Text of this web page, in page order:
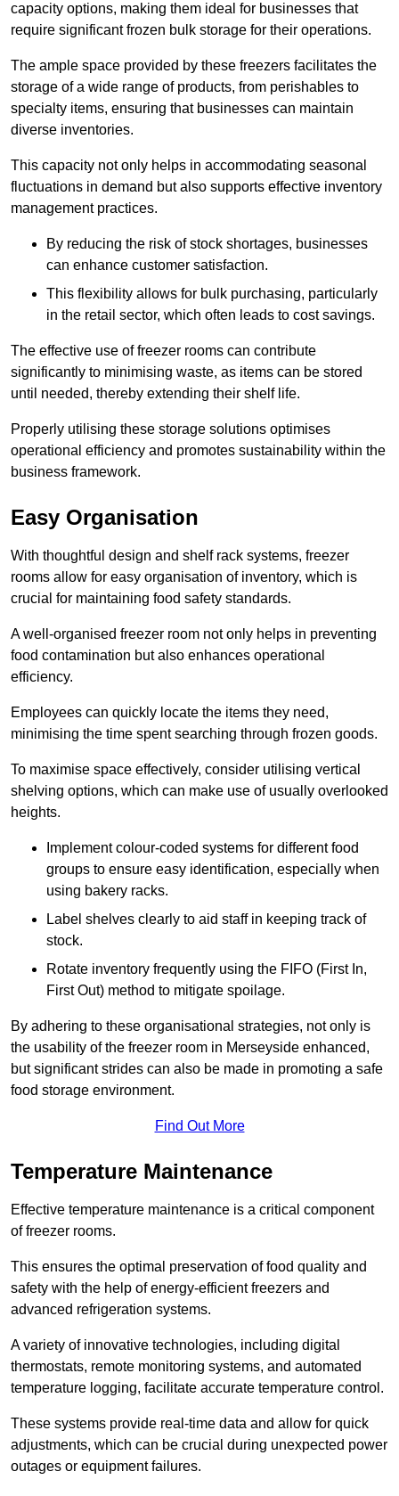
capacity options, making them ideal for businesses that
require significant frozen bulk storage for their operations.
The ample space provided by these freezers facilitates the
storage of a wide range of products, from perishables to
specialty items, ensuring that businesses can maintain
diverse inventories.
This capacity not only helps in accommodating seasonal
fluctuations in demand but also supports effective inventory
management practices.
By reducing the risk of stock shortages, businesses
can enhance customer satisfaction.
This flexibility allows for bulk purchasing, particularly
in the retail sector, which often leads to cost savings.
The effective use of freezer rooms can contribute
significantly to minimising waste, as items can be stored
until needed, thereby extending their shelf life.
Properly utilising these storage solutions optimises
operational efficiency and promotes sustainability within the
business framework.
Easy Organisation
With thoughtful design and shelf rack systems, freezer
rooms allow for easy organisation of inventory, which is
crucial for maintaining food safety standards.
A well-organised freezer room not only helps in preventing
food contamination but also enhances operational
efficiency.
Employees can quickly locate the items they need,
minimising the time spent searching through frozen goods.
To maximise space effectively, consider utilising vertical
shelving options, which can make use of usually overlooked
heights.
Implement colour-coded systems for different food
groups to ensure easy identification, especially when
using bakery racks.
Label shelves clearly to aid staff in keeping track of
stock.
Rotate inventory frequently using the FIFO (First In,
First Out) method to mitigate spoilage.
By adhering to these organisational strategies, not only is
the usability of the freezer room in Merseyside enhanced,
but significant strides can also be made in promoting a safe
food storage environment.
Find Out More
Temperature Maintenance
Effective temperature maintenance is a critical component
of freezer rooms.
This ensures the optimal preservation of food quality and
safety with the help of energy-efficient freezers and
advanced refrigeration systems.
A variety of innovative technologies, including digital
thermostats, remote monitoring systems, and automated
temperature logging, facilitate accurate temperature control.
These systems provide real-time data and allow for quick
adjustments, which can be crucial during unexpected power
outages or equipment failures.